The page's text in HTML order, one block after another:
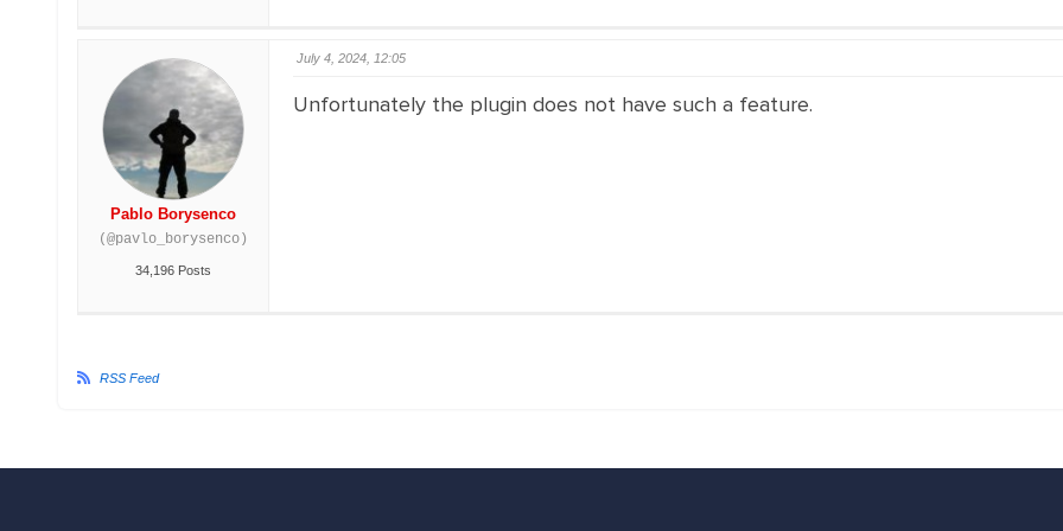
Pablo Borysenco
(@pavlo_borysenco)
34,196 Posts
July 4, 2024, 12:05
Unfortunately the plugin does not have such a feature.
RSS Feed